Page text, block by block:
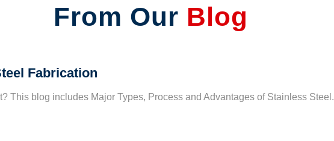
From Our Blog
Fabrication
This blog includes Major Types, Process and Advantages of Stainless Steel.